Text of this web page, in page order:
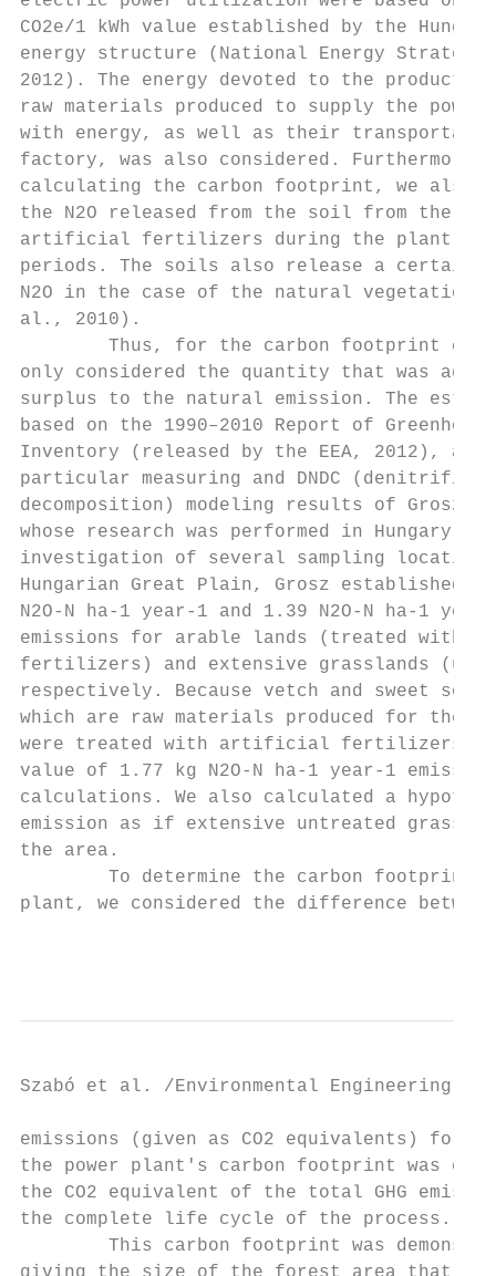
CO2e/1 kWh value established by the
energy structure (National Energy
2012). The energy devoted to the
raw materials produced to supply the
with energy, as well as their
factory, was also considered.
calculating the carbon footprint, we
the N2O released from the soil from
artificial fertilizers during the plant
periods. The soils also release a
N2O in the case of the natural
al., 2010).
Thus, for the carbon footprint
only considered the quantity that was
surplus to the natural emission. The
based on the 1990–2010 Report of
Inventory (released by the EEA, 2012),
particular measuring and DNDC
decomposition) modeling results of
whose research was performed in
investigation of several sampling
Hungarian Great Plain, Grosz
N2O-N ha-1 year-1 and 1.39 N2O-N
emissions for arable lands (treated
fertilizers) and extensive grasslands
respectively. Because vetch and sweet
which are raw materials produced for
were treated with artificial fertilizers,
value of 1.77 kg N2O-N ha-1 year-1
calculations. We also calculated a
emission as if extensive untreated
the area.
To determine the carbon footprint
plant, we considered the difference
Szabó et al. /Environmental Engineering
emissions (given as CO2 equivalents)
the power plant's carbon footprint was
the CO2 equivalent of the total GHG
the complete life cycle of the process.
This carbon footprint was